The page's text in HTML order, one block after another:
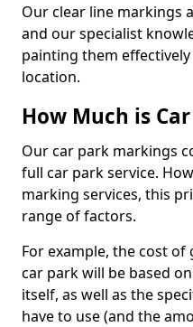
Our clear line markings
and our specialist
painting them
location.
How Much is
Our car park markings
full car park service.
marking services, this
range of factors.
For example, the cost
car park will be based
itself, as well as the
have to use (and the